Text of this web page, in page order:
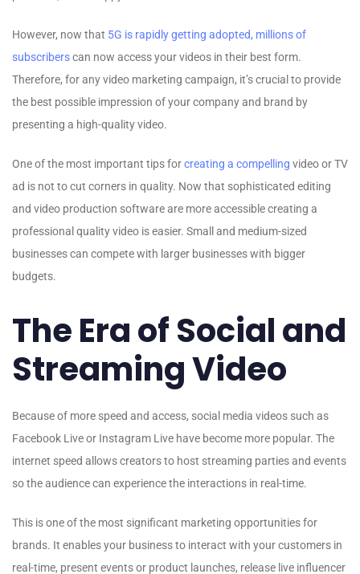
However, now that 5G is rapidly getting adopted, millions of
subscriberscan now access your videos in their best form.
Therefore, for any video marketing campaign, it’s crucial to provide
the best possible impression of your company and brand by
presenting a high-quality video.
One of the most important tips forcreating a compelling video or TV
ad is not to cut corners in quality. Now that sophisticated editing
and video production software are more accessible creating a
professional quality video is easier. Small and medium-sized
businesses can compete with larger businesses with bigger
budgets.
The Era of Social and
Streaming Video
Because of more speed and access, social media videos such as
Facebook Live or Instagram Live have become more popular. The
internet speed allows creators to host streaming parties and events
so the audience can experience the interactions in real-time.
This is one of the most significant marketing opportunities for
brands. It enables your business to interact with your customers in
real-time, present events or product launches, release live influencer